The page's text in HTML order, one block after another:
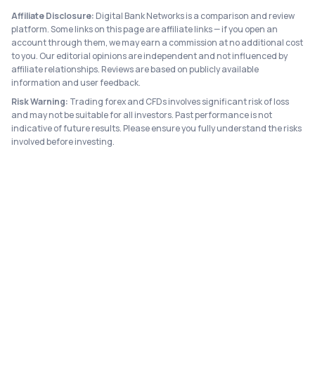
Affiliate Disclosure: Digital Bank Networks is a comparison and review
platform. Some links on this page are affiliate links — if you open an
account through them, we may earn a commission at no additional cost
to you. Our editorial opinions are independent and not influenced by
affiliate relationships. Reviews are based on publicly available
information and user feedback.
Risk Warning: Trading forex and CFDs involves significant risk of loss
and may not be suitable for all investors. Past performance is not
indicative of future results. Please ensure you fully understand the risks
involved before investing.